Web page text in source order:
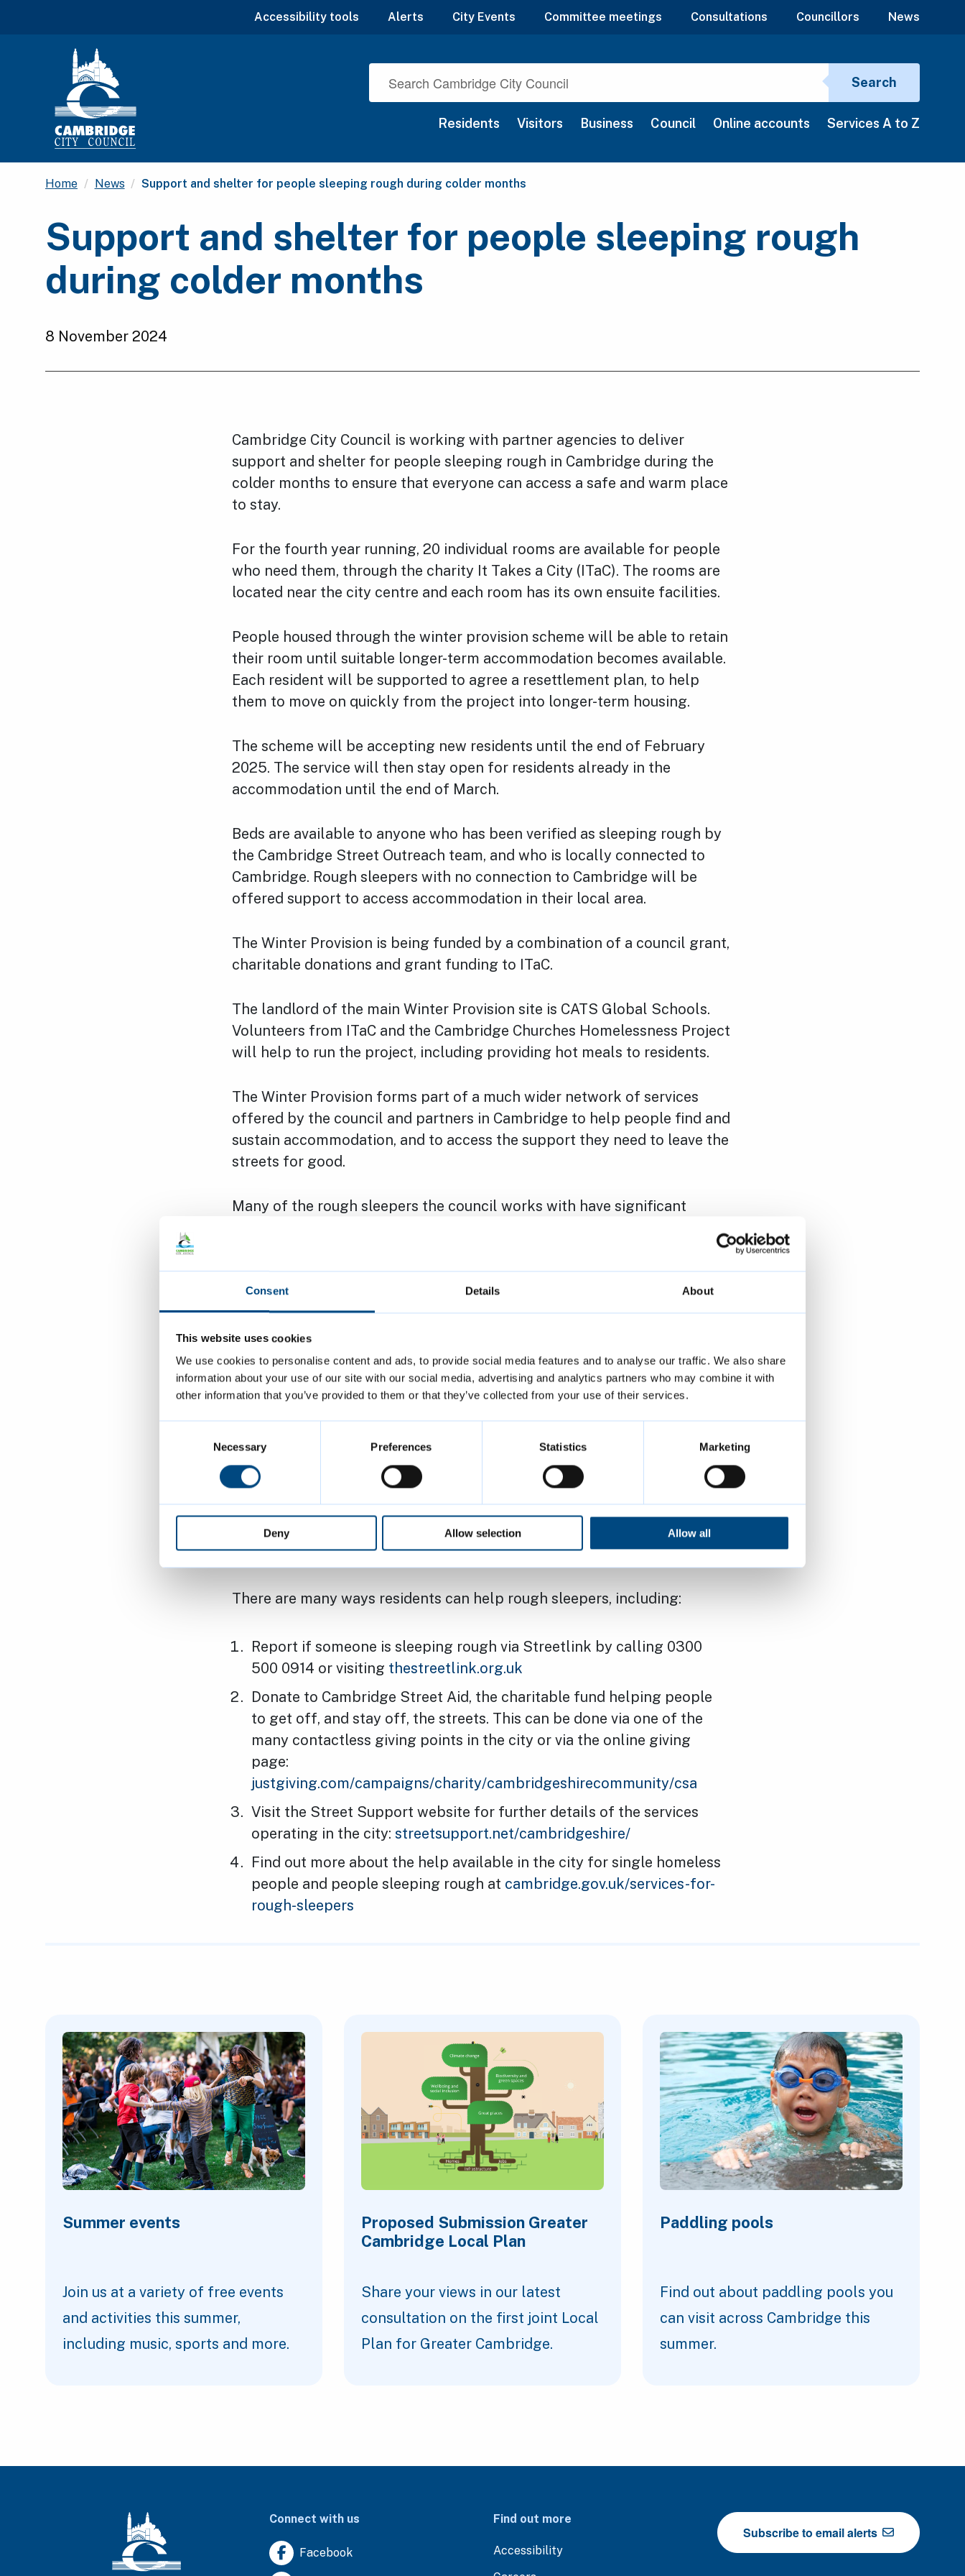
Consent Details About
This website uses cookies
We use cookies to personalise content and ads, to provide social media features and to analyse our traffic. We also share
information about your use of our site with our social media, advertising and analytics partners who may combine it with
other information that you’ve provided to them or that they’ve collected from your use of their services.
Necessary Preferences Statistics Marketing
Deny Allow selection Allow all
Accessibility tools Alerts City Events Committee meetings Consultations Councillors News
Search
Residents Visitors Business Council Online accounts Services A to Z
Home News Current:
Support and shelter for people sleeping rough during colder months
Support and shelter for people sleeping rough
during colder months
8 November 2024
Cambridge City Council is working with partner agencies to deliver
support and shelter for people sleeping rough in Cambridge during the
colder months to ensure that everyone can access a safe and warm place
to stay.
For the fourth year running, 20 individual rooms are available for people
who need them, through the charity It Takes a City (ITaC). The rooms are
located near the city centre and each room has its own ensuite facilities.
People housed through the winter provision scheme will be able to retain
their room until suitable longer-term accommodation becomes available.
Each resident will be supported to agree a resettlement plan, to help
them to move on quickly from the project into longer-term housing.
The scheme will be accepting new residents until the end of February
2025. The service will then stay open for residents already in the
accommodation until the end of March.
Beds are available to anyone who has been verified as sleeping rough by
the Cambridge Street Outreach team, and who is locally connected to
Cambridge. Rough sleepers with no connection to Cambridge will be
offered support to access accommodation in their local area.
The Winter Provision is being funded by a combination of a council grant,
charitable donations and grant funding to ITaC.
The landlord of the main Winter Provision site is CATS Global Schools.
Volunteers from ITaC and the Cambridge Churches Homelessness Project
will help to run the project, including providing hot meals to residents.
The Winter Provision forms part of a much wider network of services
offered by the council and partners in Cambridge to help people find and
sustain accommodation, and to access the support they need to leave the
streets for good.
Many of the rough sleepers the council works with have significant
accommodation offered to them, with some people who are used to
being part of a street-based community finding it very difficult to remain
in accommodation and off the streets.
Cllr Cameron Holloway, Executive Councillor for Community Safety,
Homelessness and Wellbeing, said: “We are delighted to once again be
working with partners across the city to deliver this much needed service.
Working together, we have shown that we can provide real support and
enable change for those that need it.
“No one should have to sleep rough, especially not in the winter. I
encourage anyone who needs it to make use of this offer of
accommodation – you’ll also be offered support and advice to address
your specific needs, and help to move into safe, longer-term housing.”
There are many ways residents can help rough sleepers, including:
Report if someone is sleeping rough via Streetlink by calling 0300
500 0914 or visiting thestreetlink.org.uk
Donate to Cambridge Street Aid, the charitable fund helping people
to get off, and stay off, the streets. This can be done via one of the
many contactless giving points in the city or via the online giving
page:
justgiving.com/campaigns/charity/cambridgeshirecommunity/csa
Visit the Street Support website for further details of the services
operating in the city:streetsupport.net/cambridgeshire/
Find out more about the help available in the city for single homeless
people and people sleeping rough at cambridge.gov.uk/services-for-
rough-sleepers
Featured Content
Summer events
Join us at a variety of free events
and activities this summer,
including music, sports and more.
Proposed Submission Greater
Cambridge Local Plan
Share your views in our latest
consultation on the first joint Local
Plan for Greater Cambridge.
Paddling pools
Find out about paddling pools you
can visit across Cambridge this
summer.
Connect with us
Facebook
Find out more
Accessibility
Subscribe to email alerts